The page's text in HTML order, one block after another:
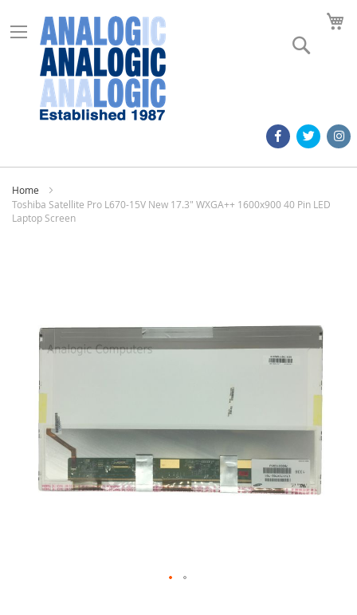
Home
Toshiba Satellite Pro L670-15V New 17.3" WXGA++ 1600x900 40 Pin LED
Laptop Screen
images